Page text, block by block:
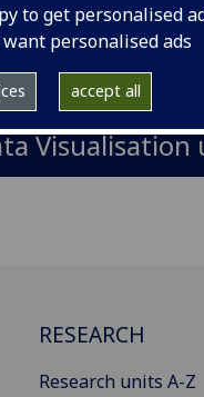
to get personalised
personalised ads
accept all
- a
Visualisation
RESEARCH
Research units A-Z